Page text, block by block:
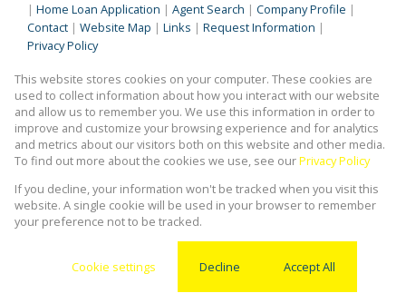
| Home Loan Application | Agent Search | Company Profile |
Contact | Website Map | Links | Request Information |
Privacy Policy
Property: Commercial To Let |Retail To Let|Industrial To Let|
Residential To Let|Commercial For Sale
Website Powered byProp Data
Copyright © 2026 Kingstons Real Estate
This website stores cookies on your computer. These cookies are
used to collect information about how you interact with our website
and allow us to remember you. We use this information in order to
improve and customize your browsing experience and for analytics
and metrics about our visitors both on this website and other media.
To find out more about the cookies we use, see ourPrivacy Policy
If you decline, your information won't be tracked when you visit this
website. A single cookie will be used in your browser to remember
your preference not to be tracked.
Cookie settings Decline Accept All